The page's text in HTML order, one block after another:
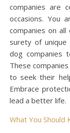
companies are
occasions. You
companies on
surety of unique
dog companies
These
to seek their
Embrace
lead a better life.
What You Should